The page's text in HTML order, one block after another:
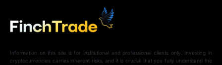
Information on this site is for institutional and professional clients only. Investing in
cryptocurrencies carries inherent risks, and it is crucial that you fully understand the